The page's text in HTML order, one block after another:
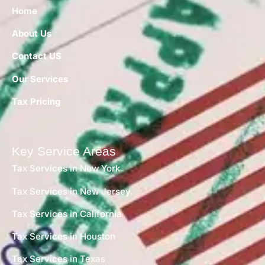
Home
About Us
Contact US
Our Services
Tax Pricing
Key Service Areas
Tax Services in New York
Tax Services in New Jersey
Tax Services in California
Tax Services in Houston
Tax Services in Texas